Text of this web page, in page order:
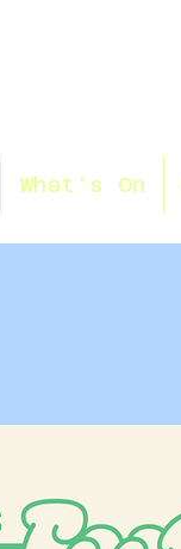
What's On